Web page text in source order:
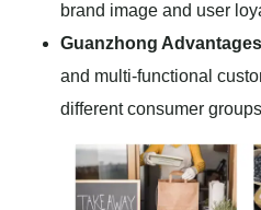
brand image and user
Guanzhong Advantages
and multi-functional
different consumer